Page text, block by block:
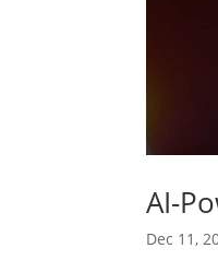
AI-
Dec 11,